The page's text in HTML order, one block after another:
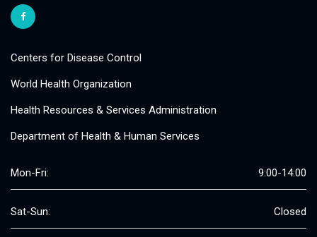
Centers for Disease Control
World Health Organization
Health Resources & Services Administration
Department of Health & Human Services
Mon-Fri: 9:00-14:00
Sat-Sun: Closed